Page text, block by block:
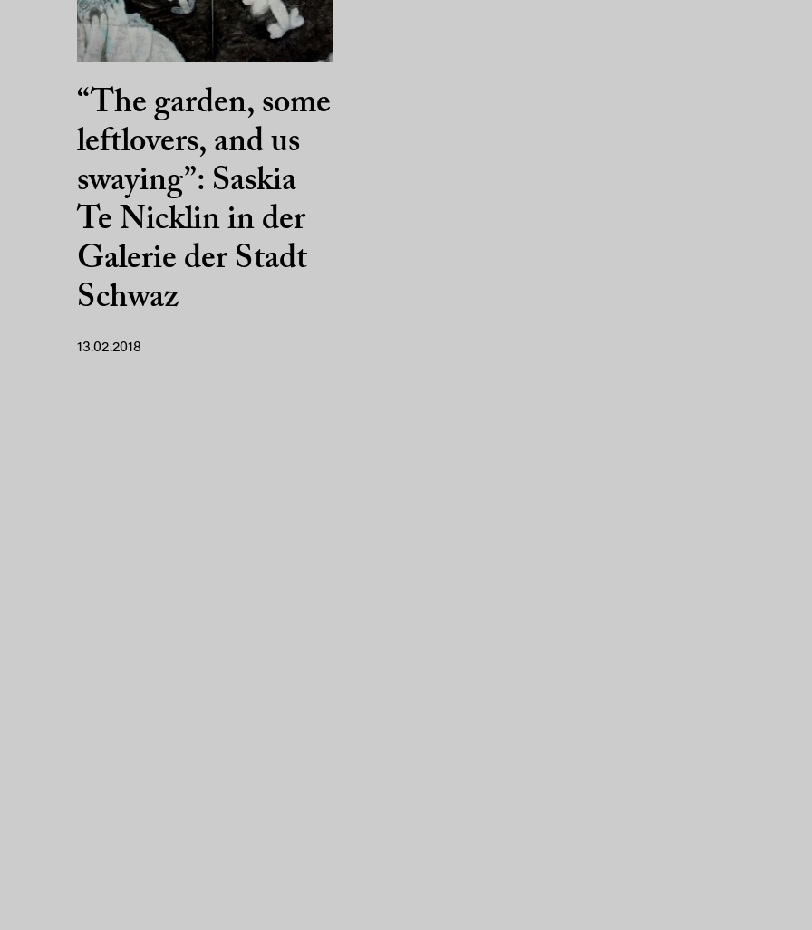
“The garden, some
leftlovers, and us
swaying”: Saskia
Te Nicklin in der
Galerie der Stadt
Schwaz
13.02.2018